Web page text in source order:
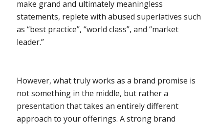
make grand and ultimately meaningless
statements, replete with abused superlatives such
as “best practice”, “world class”, and “market
leader.”
However, what truly works as a brand promise is
not something in the middle, but rather a
presentation that takes an entirely different
approach to your offerings. A strong brand